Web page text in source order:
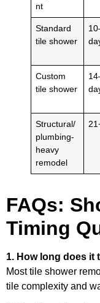
nt
Standard
tile shower
Custom
tile shower
Structural/
plumbing-
heavy
remodel
FAQs:
Timing
1. How long does it
Most tile shower
tile complexity and